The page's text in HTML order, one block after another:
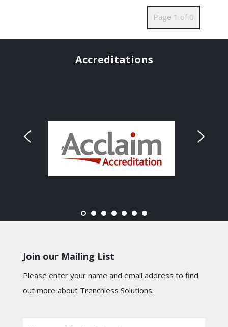
Page 1 of 0
Accreditations
Join our Mailing List
Please enter your name and email address to find
out more about Trenchless Solutions.